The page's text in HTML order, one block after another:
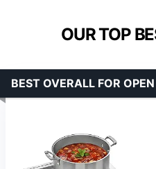
OUR TOP
BEST OVERALL FOR